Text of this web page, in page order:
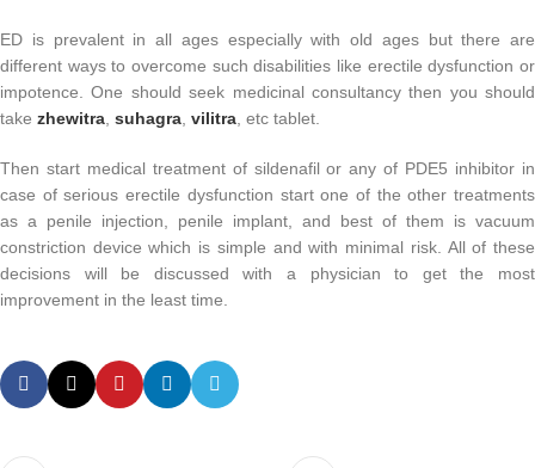
ED is prevalent in all ages especially with old ages but there are
different ways to overcome such disabilities like erectile dysfunction or
impotence. One should seek medicinal consultancy then you should
take zhewitra suhagra vilitra , etc tablet.
Then start medical treatment of sildenafil or any of PDE5 inhibitor in
case of serious erectile dysfunction start one of the other treatments
as a penile injection, penile implant, and best of them is vacuum
constriction device which is simple and with minimal risk. All of these
decisions will be discussed with a physician to get the most
improvement in the least time.